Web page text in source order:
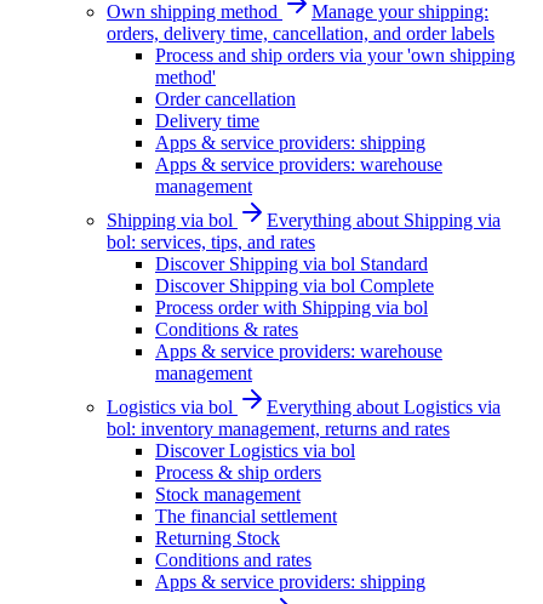
Own shipping method
Manage your shipping:
orders, delivery time, cancellation, and order labels
Process and ship orders via your 'own shipping
method'
Order cancellation
Delivery time
Apps & service providers: shipping
Apps & service providers: warehouse
management
Shipping via bol
Everything about Shipping via
bol: services, tips, and rates
Discover Shipping via bol Standard
Discover Shipping via bol Complete
Process order with Shipping via bol
Conditions & rates
Apps & service providers: warehouse
management
Logistics via bol
Everything about Logistics via
bol: inventory management, returns and rates
Discover Logistics via bol
Process & ship orders
Stock management
The financial settlement
Returning Stock
Conditions and rates
Apps & service providers: shipping